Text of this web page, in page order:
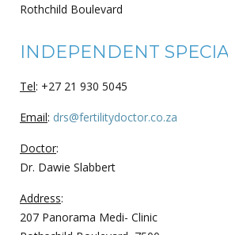
Rothchild Boulevard
INDEPENDENT
Tel: +27 21 930 5045
Email: drs@fertilitydoctor.co.za
Doctor:
Dr. Dawie Slabbert
Address:
207 Panorama Medi- Clinic